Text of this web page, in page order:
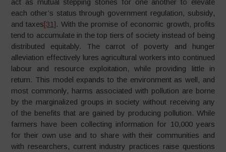
act as mutual stepping stones for one another to elevate
each other’s status through government regulation, subsidy,
and taxes[31]. With the promise of economic growth, profits
tend to accumulate in the top tiers of society instead of being
distributed equitably. The carrot of poverty and hunger
alleviation effectively lures agricultural workers into continued
labour and resource exploitation, while providing little in
return. This model expands to the environment as well, and
most commonly, harms associated with pollution are borne
by the marginalized groups in society without receiving any
of the benefits that are gained by producing pollution. While
farmers have been collecting information for 10,000 years
for their own use and to share with their communities and
with researchers, current industry practices raise questions